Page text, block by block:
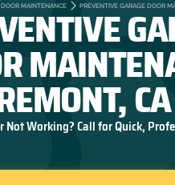
DOOR MAINTENANCE PREVENTIVE GARAGE DOOR
CA
Not Working? Call for Quick,